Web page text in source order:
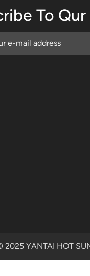
To
YANTAI HOT